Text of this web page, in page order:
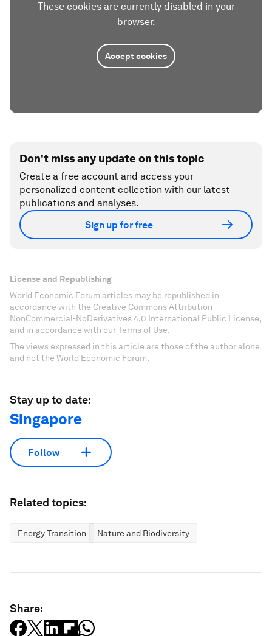
These cookies are currently disabled in your
browser.
Accept cookies
Don't miss any update on this topic
Create a free account and access your
personalized content collection with our latest
publications and analyses.
Sign up for free
License and Republishing
World Economic Forum articles may be republished in
accordance with the Creative Commons Attribution-
NonCommercial-NoDerivatives 4.0 International Public License,
and in accordance with our Terms of Use.
The views expressed in this article are those of the author alone
and not the World Economic Forum.
Stay up to date:
Singapore
Follow
Related topics:
Energy Transition Nature and Biodiversity
Share: